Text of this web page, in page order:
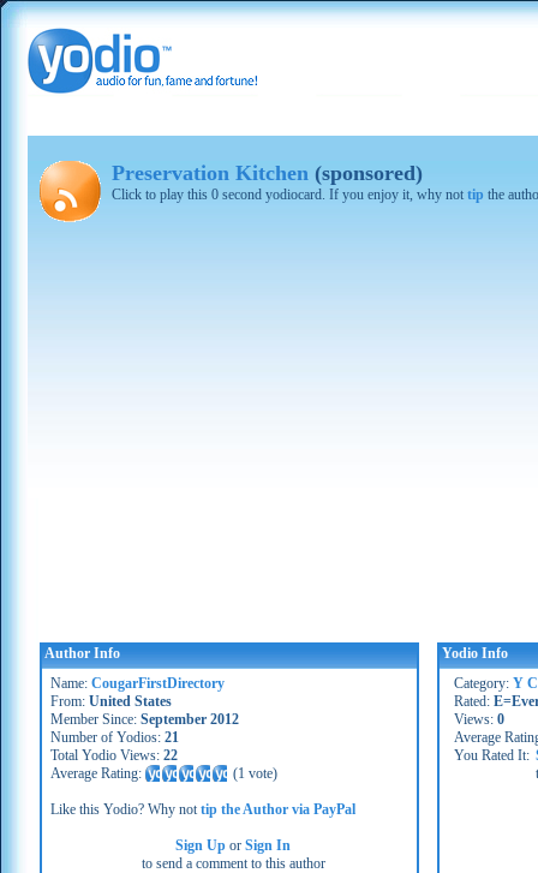
Preservation Kitchen (sponsored)
Click to play this 0 second yodiocard. If you enjoy it, why not tip the
Author Info
Name: CougarFirstDirectory
From: United States
Member Since: September 2012
Number of Yodios: 21
Total Yodio Views: 22
Average Rating:
(1 vote)
Like this Yodio? Why nottip the Author via PayPal
Sign Up orSign In
to send a comment to this author
Yodio Info
Category: Y
Rated:
Views: 0
Average
You Rated It: